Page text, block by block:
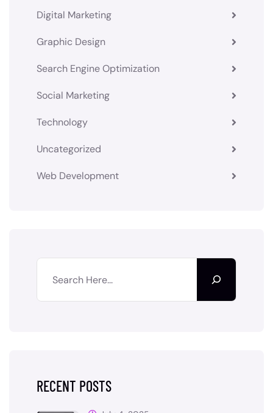
Digital Marketing
Graphic Design
Search Engine Optimization
Social Marketing
Technology
Uncategorized
Web Development
RECENT POSTS